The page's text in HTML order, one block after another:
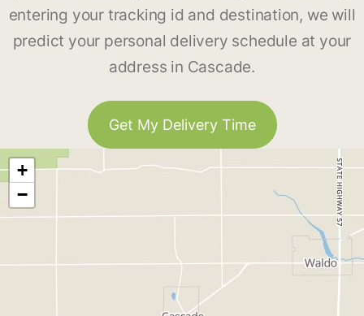
entering your tracking id and destination, we will
predict your personal delivery schedule at your
address in Cascade.
Get My Delivery Time
+
−